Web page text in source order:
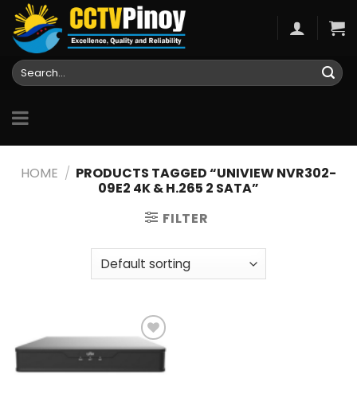
Skip
content
Search
for:
HOME / PRODUCTS TAGGED “UNIVIEW NVR302-
09E2 4K & H.265 2 SATA”
FILTER